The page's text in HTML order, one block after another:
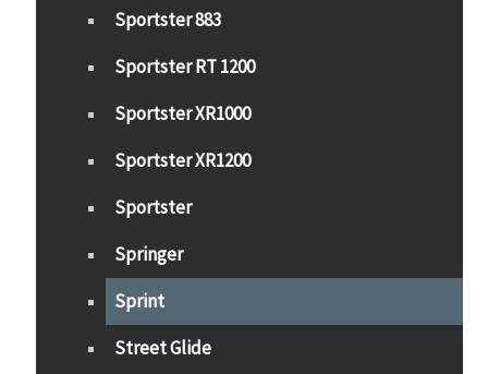
Sportster 883
Sportster RT 1200
Sportster XR1000
Sportster XR1200
Sportster
Springer
Sprint
Street Glide